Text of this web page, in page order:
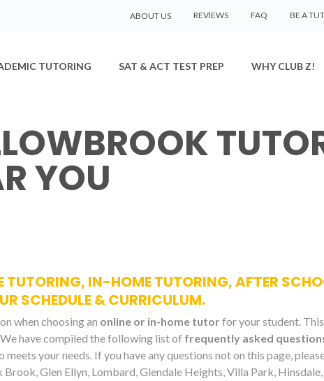
ABOUT US REVIEWS FAQ BE A
TUTORING SAT & ACT TEST PREP WHY CLUB Z!
YOU
TUTORING, IN-HOME TUTORING, AFTER
SCHEDULE & CURRICULUM.
when choosing an online or in-home tutor for your student.
have compiled the following list of frequently asked
your needs. If you have any questions not on this page,
Glen Ellyn, Lombard, Glendale Heights, Villa Park,